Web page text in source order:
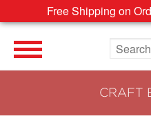
Free Shipping on
Search
CRAFT